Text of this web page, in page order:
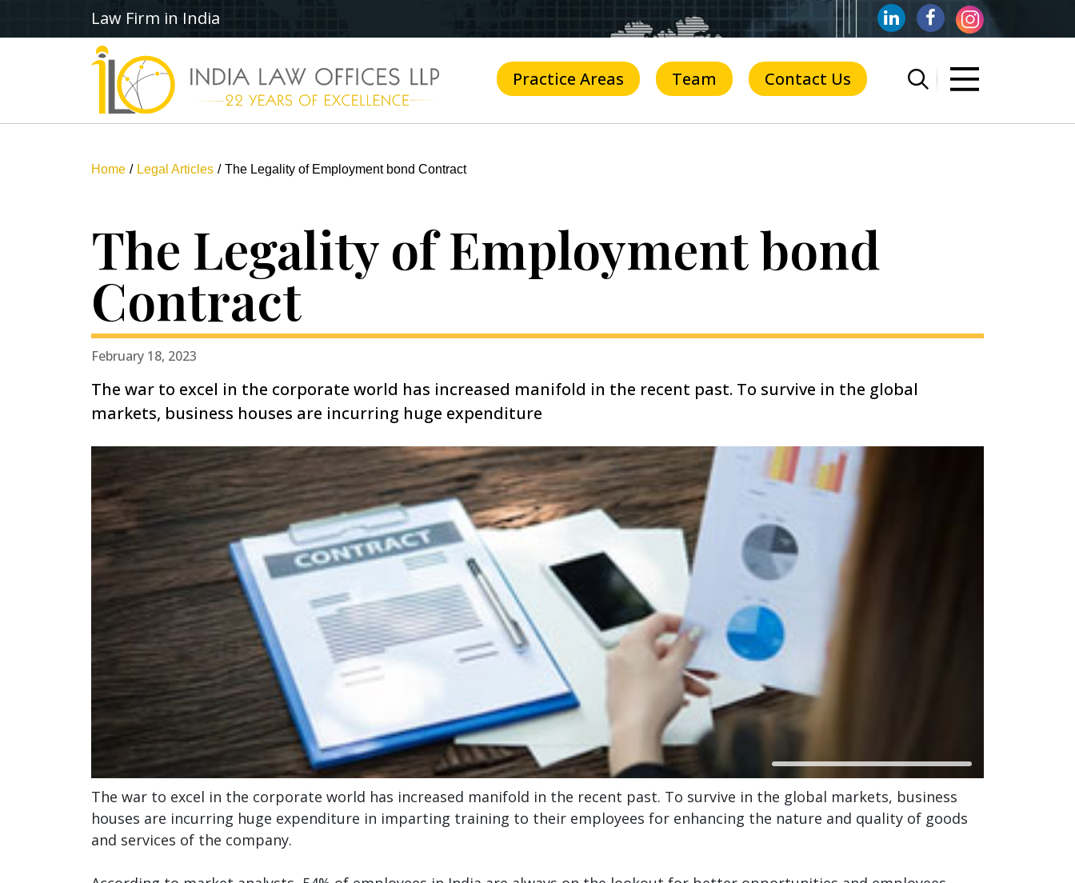
Law Firm in India
Practice Areas Team Contact Us
Home Legal Articles The Legality of Employment bond Contract
The Legality of Employment bond
Contract
February 18, 2023
The war to excel in the corporate world has increased manifold in the recent past. To survive in the global
markets, business houses are incurring huge expenditure
The war to excel in the corporate world has increased manifold in the recent past. To survive in the global markets, business
houses are incurring huge expenditure in imparting training to their employees for enhancing the nature and quality of goods
and services of the company.